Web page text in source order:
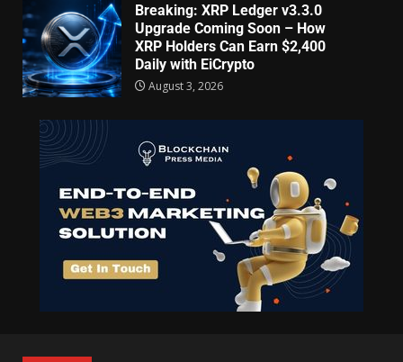
Breaking: XRP Ledger v3.3.0
Upgrade Coming Soon – How
XRP Holders Can Earn $2,400
Daily with EiCrypto
August 3, 2026